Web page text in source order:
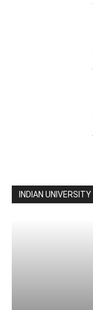
INDIAN UNIVERSITY